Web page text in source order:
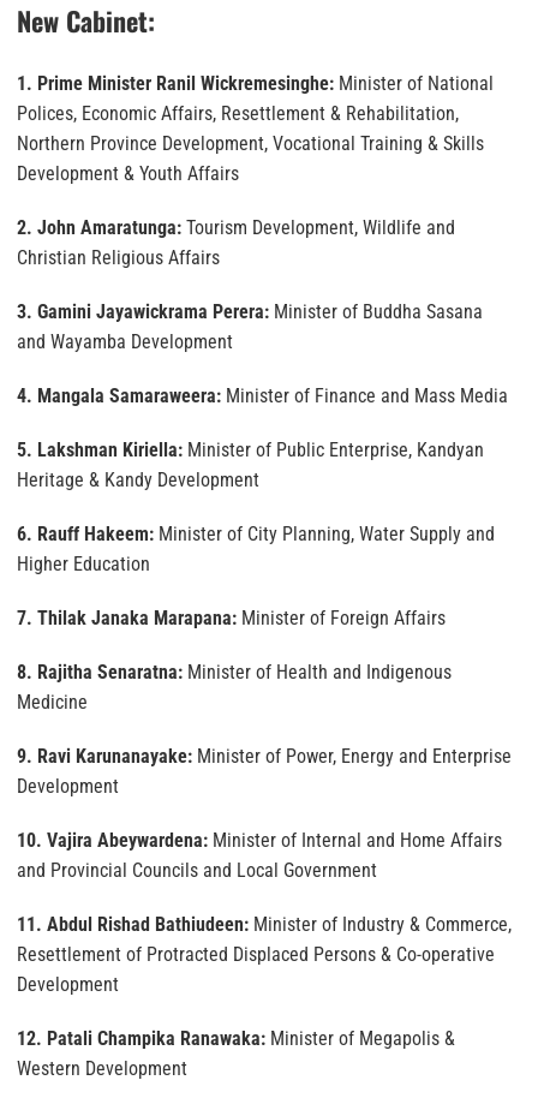
New Cabinet:
1. Prime Minister Ranil Wickremesinghe: Minister of National
Polices, Economic Affairs, Resettlement & Rehabilitation,
Northern Province Development, Vocational Training & Skills
Development & Youth Affairs
2. John Amaratunga: Tourism Development, Wildlife and
Christian Religious Affairs
3. Gamini Jayawickrama Perera: Minister of Buddha Sasana
and Wayamba Development
4. Mangala Samaraweera: Minister of Finance and Mass Media
5. Lakshman Kiriella: Minister of Public Enterprise, Kandyan
Heritage & Kandy Development
6. Rauff Hakeem: Minister of City Planning, Water Supply and
Higher Education
7. Thilak Janaka Marapana: Minister of Foreign Affairs
8. Rajitha Senaratna: Minister of Health and Indigenous
Medicine
9. Ravi Karunanayake: Minister of Power, Energy and Enterprise
Development
10. Vajira Abeywardena: Minister of Internal and Home Affairs
and Provincial Councils and Local Government
11. Abdul Rishad Bathiudeen: Minister of Industry & Commerce,
Resettlement of Protracted Displaced Persons & Co-operative
Development
12. Patali Champika Ranawaka: Minister of Megapolis &
Western Development